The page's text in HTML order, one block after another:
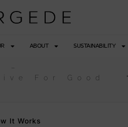
ABOUT SUSTAINABILITY
–
For Good
It Works